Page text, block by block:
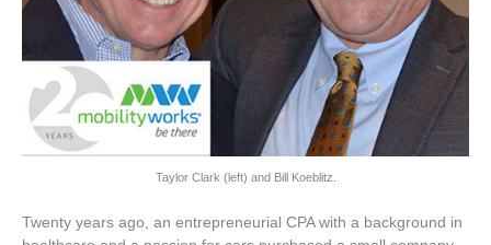
Taylor Clark (left) and Bill Koeblitz.
Twenty years ago, an entrepreneurial CPA with a background in